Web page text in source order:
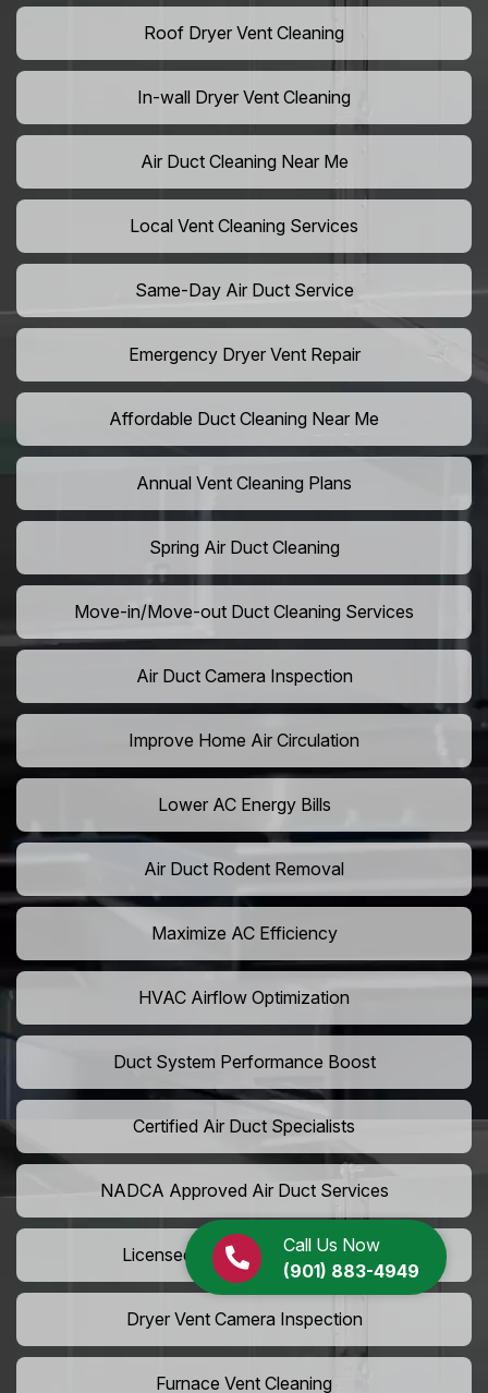
Call Us Now
(901) 883-4949
Roof Dryer Vent Cleaning
In-wall Dryer Vent Cleaning
Air Duct Cleaning Near Me
Local Vent Cleaning Services
Same-Day Air Duct Service
Emergency Dryer Vent Repair
Affordable Duct Cleaning Near Me
Annual Vent Cleaning Plans
Spring Air Duct Cleaning
Move-in/Move-out Duct Cleaning Services
Air Duct Camera Inspection
Improve Home Air Circulation
Lower AC Energy Bills
Air Duct Rodent Removal
Maximize AC Efficiency
HVAC Airflow Optimization
Duct System Performance Boost
Certified Air Duct Specialists
NADCA Approved Air Duct Services
Licensed And Insured Cleaners
Dryer Vent Camera Inspection
Furnace Vent Cleaning